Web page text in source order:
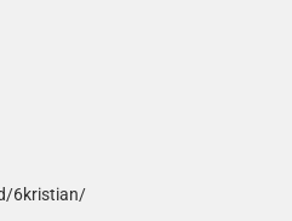
6kristian/